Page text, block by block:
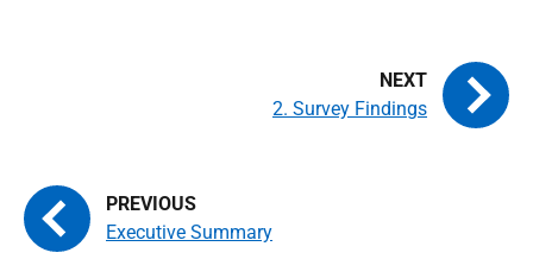
Executive Summary
2. Survey Findings